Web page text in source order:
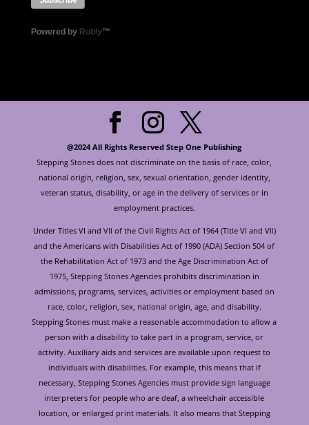
Powered by Robly™
@2024 All Rights Reserved Step One Publishing
Stepping Stones does not discriminate on the basis of race, color,
national origin, religion, sex, sexual orientation, gender identity,
veteran status, disability, or age in the delivery of services or in
employment practices.
Under Titles VI and VII of the Civil Rights Act of 1964 (Title VI and VII)
and the Americans with Disabilities Act of 1990 (ADA) Section 504 of
the Rehabilitation Act of 1973 and the Age Discrimination Act of
1975, Stepping Stones Agencies prohibits discrimination in
admissions, programs, services, activities or employment based on
race, color, religion, sex, national origin, age, and disability.
Stepping Stones must make a reasonable accommodation to allow a
person with a disability to take part in a program, service, or
activity. Auxiliary aids and services are available upon request to
individuals with disabilities. For example, this means that if
necessary, Stepping Stones Agencies must provide sign language
interpreters for people who are deaf, a wheelchair accessible
location, or enlarged print materials. It also means that Stepping